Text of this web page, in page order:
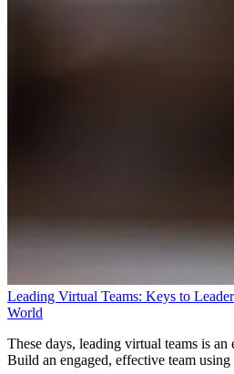
Leading Virtual Teams: Keys to
World
These days, leading virtual teams is an
Build an engaged, effective team